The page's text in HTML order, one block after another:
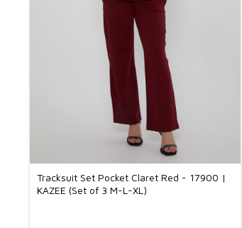
Tracksuit Set Pocket Claret Red - 17900 |
KAZEE (Set of 3 M-L-XL)